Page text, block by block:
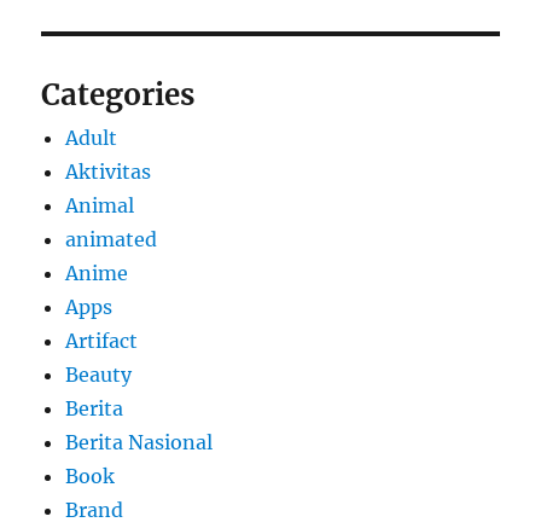
Categories
Adult
Aktivitas
Animal
animated
Anime
Apps
Artifact
Beauty
Berita
Berita Nasional
Book
Brand